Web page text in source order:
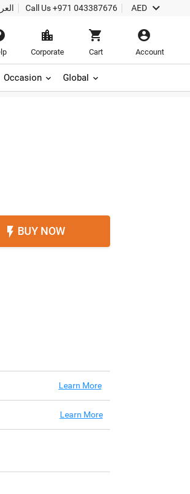
Call Us+971 043387676 AED 

Corporate

Cart

Account
Occasion Global
 BUY NOW
Learn More
Learn More